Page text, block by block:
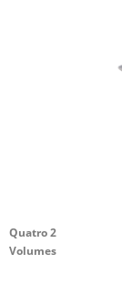
Quatro 2
Volumes